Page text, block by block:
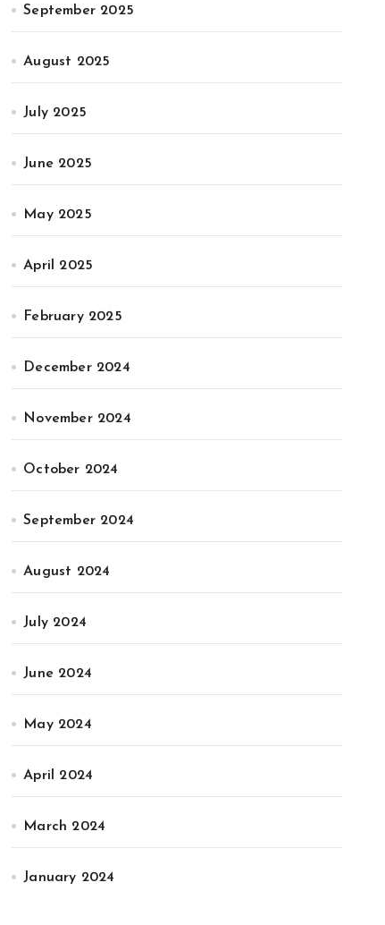
September 2025
August 2025
July 2025
June 2025
May 2025
April 2025
February 2025
December 2024
November 2024
October 2024
September 2024
August 2024
July 2024
June 2024
May 2024
April 2024
March 2024
January 2024